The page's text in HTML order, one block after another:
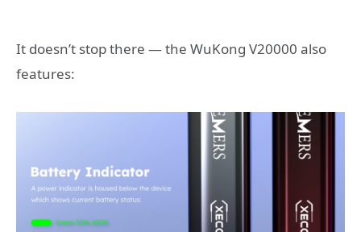
It doesn’t stop there — the WuKong V20000 also
features: